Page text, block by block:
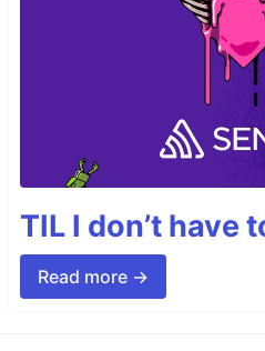
TIL I don’t have
Read more →